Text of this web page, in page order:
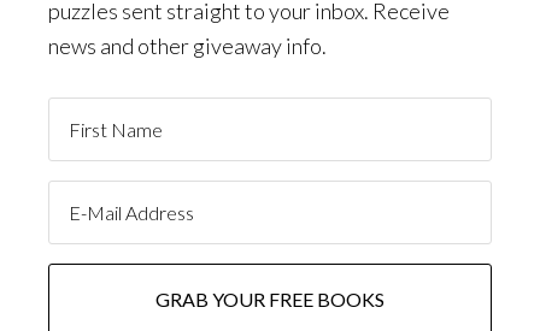
puzzles sent straight to your inbox. Receive
news and other giveaway info.